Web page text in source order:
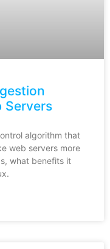
Servers
algorithm that
web servers more
what benefits it